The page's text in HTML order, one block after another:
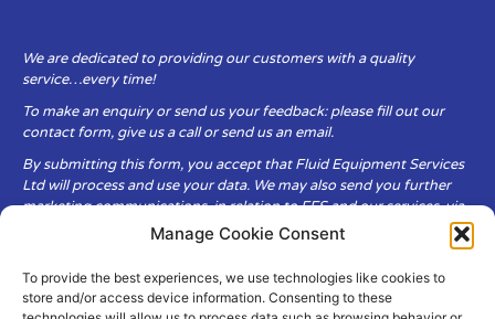
Manage Cookie Consent
To provide the best experiences, we use technologies like cookies to
store and/or access device information. Consenting to these
We are dedicated to providing our customers with a quality
service…every time!
To make an enquiry or send us your feedback: please fill out our
contact form, give us a call or send us an email.
By submitting this form, you accept that Fluid Equipment Services
Ltd will process and use your data. We may also send you further
marketing communications, in relation to FES and our services, via
Fluid Equipment Services Ltd are committed to respecting the
privacy and security of your personal data, which we will keep